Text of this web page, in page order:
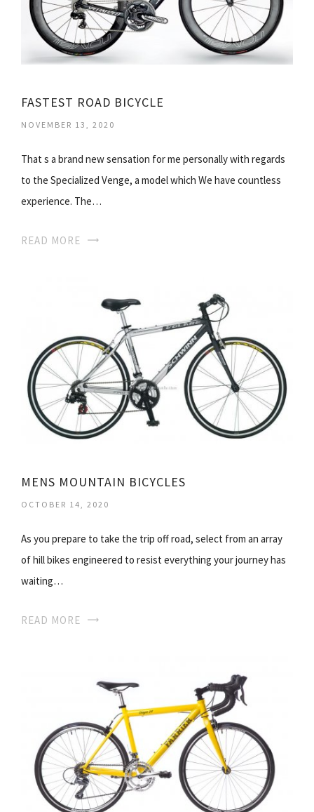
FASTEST ROAD BICYCLE
NOVEMBER 13, 2020
That s a brand new sensation for me personally with regards
to the Specialized Venge, a model which We have countless
experience. The…
READ MORE
MENS MOUNTAIN BICYCLES
OCTOBER 14, 2020
As you prepare to take the trip off road, select from an array
of hill bikes engineered to resist everything your journey has
waiting…
READ MORE